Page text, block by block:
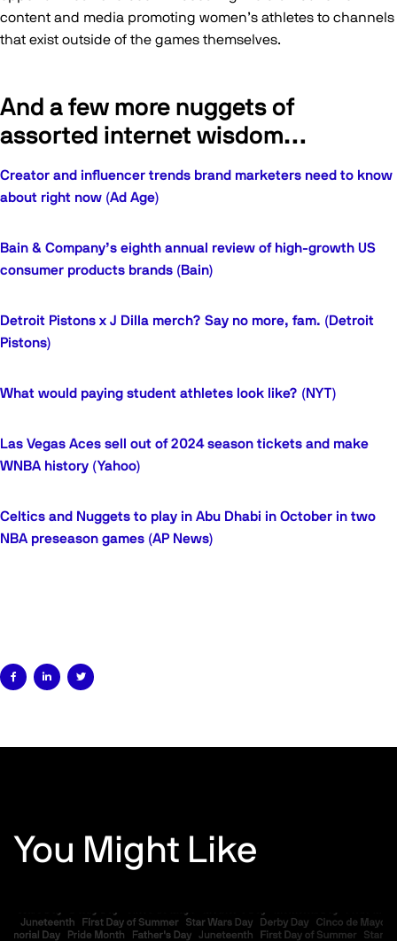
  
content and media promoting women’s athletes to channels
that exist outside of the games themselves.
And a few more nuggets of
assorted internet wisdom…
Creator and influencer trends brand marketers need to know
about right now (Ad Age)
Bain & Company’s eighth annual review of high-growth US
consumer products brands (Bain)
Detroit Pistons x J Dilla merch? Say no more, fam. (Detroit
Pistons)
What would paying student athletes look like? (NYT)
Las Vegas Aces sell out of 2024 season tickets and make
WNBA history (Yahoo)
Celtics and Nuggets to play in Abu Dhabi in October in two
NBA preseason games (AP News)
You Might Like